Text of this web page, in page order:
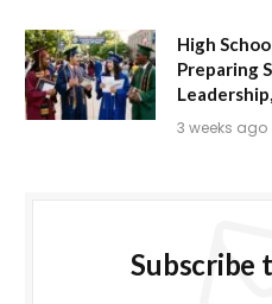
High
Preparing
3 weeks ago
Subscribe